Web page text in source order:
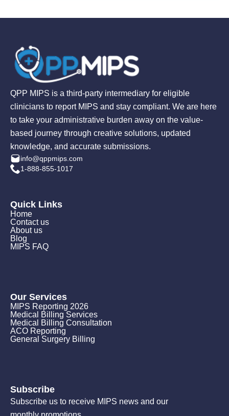
QPP MIPS is a third-party intermediary for eligible
clinicians to report MIPS and stay compliant. We are here
to take your administrative burden away on the value-
based journey through creative solutions, updated
knowledge, and accurate submissions.
info@qppmips.com
1-888-855-1017
Quick Links
Home
Contact us
About us
Blog
MIPS FAQ
Our Services
MIPS Reporting 2026
Medical Billing Services
Medical Billing Consultation
ACO Reporting
General Surgery Billing
Subscribe
Subscribe us to receive MIPS news and our